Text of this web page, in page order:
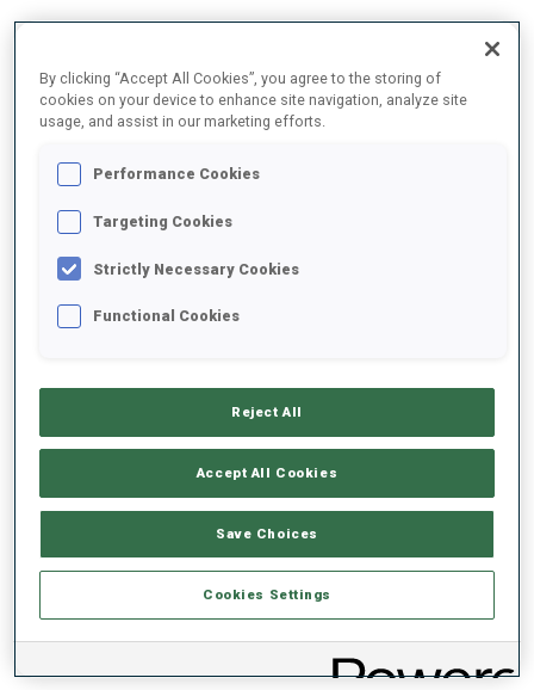
SEASON COMP. CUP VENUE RK. SHOOTING
25/26
25/26 RL JWCH ARBER
25/26 M6 JWCH
49 1 1
SHOW ALL
By clicking “Accept All Cookies”, you agree to the storing of
cookies on your device to enhance site navigation, analyze site
usage, and assist in our marketing efforts.
Performance Cookies
Targeting Cookies
Strictly Necessary Cookies
Functional Cookies
Reject All
Accept All Cookies
Save Choices
Cookies Settings